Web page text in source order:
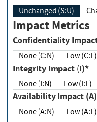
Unchanged (S:U)
Impact Metrics
None (C:N) Low (C:L)
Integrity Impact (I)*
None (I:N) Low (I:L)
Availability Impact
None (A:N) Low (A:L)